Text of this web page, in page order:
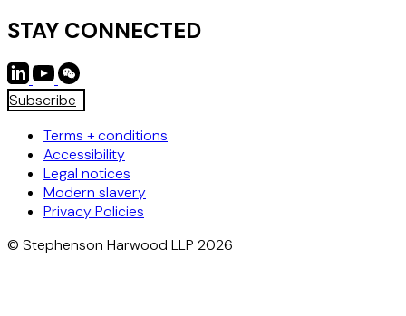
STAY CONNECTED
Subscribe
Terms + conditions
Accessibility
Legal notices
Modern slavery
Privacy Policies
© Stephenson Harwood LLP 2026